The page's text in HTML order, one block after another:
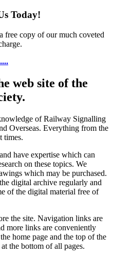
Today!
free copy of our much coveted
web site of the
of Railway Signalling
Overseas. Everything from the
times.
have expertise which can
on these topics. We
which may be purchased.
digital archive regularly and
of the digital material free of
the site. Navigation links are
more links are conveniently
home page and the top of the
the bottom of all pages.